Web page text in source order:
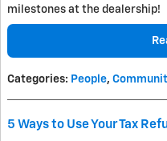
milestones at the dealership!
Categories: People,
5 Ways to Use Your Tax